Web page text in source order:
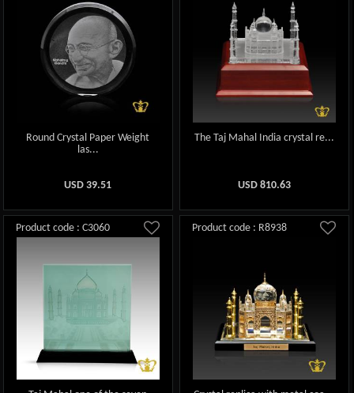
Round Crystal Paper Weight
las...
USD39.51
The Taj Mahal India crystal re...
USD 810.63
Product code : C3060 Product code : R8938